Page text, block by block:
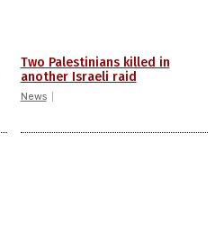
Two Palestinians killed in
another Israeli raid
News